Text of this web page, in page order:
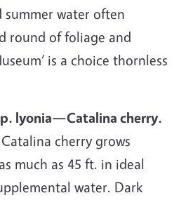
water often
round of foliage and
is a choice thornless
lyonia—Catalina cherry.
cherry grows
much as 45 ft. in ideal
water. Dark